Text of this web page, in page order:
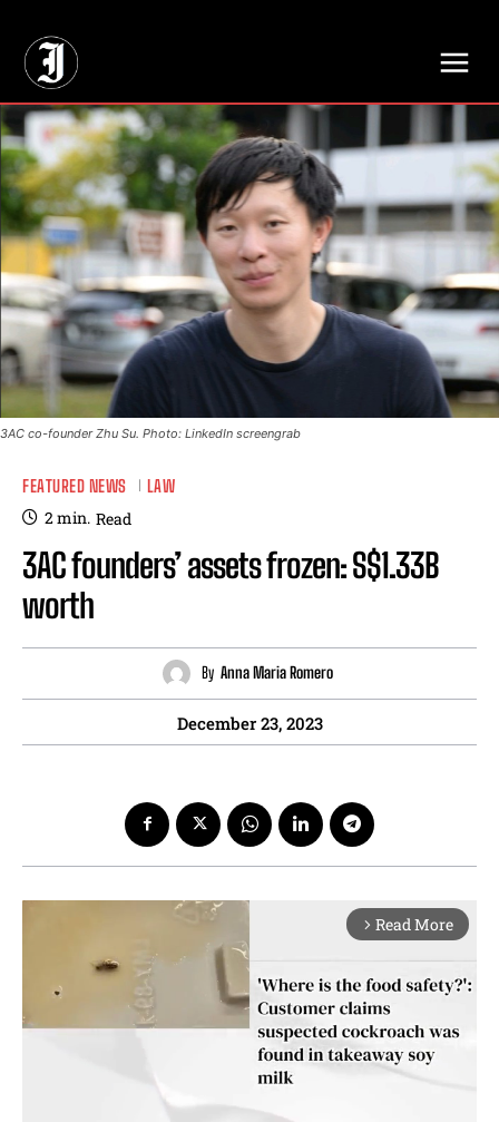
3AC co-founder Zhu Su. Photo: LinkedIn screengrab
FEATURED NEWS LAW
2min. Read
3AC founders’ assets frozen: S$1.33B
worth
By Anna Maria Romero
December 23, 2023
arrow_forward_ios Read More